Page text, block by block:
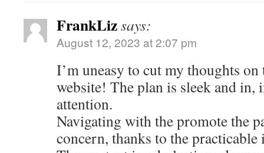
FrankLizsays:
August 12, 2023 at 2:07 pm
I’m uneasy to cut my thoughts
website! The plan is sleek and
attention.
Navigating with the promote the
concern, thanks to the practicable